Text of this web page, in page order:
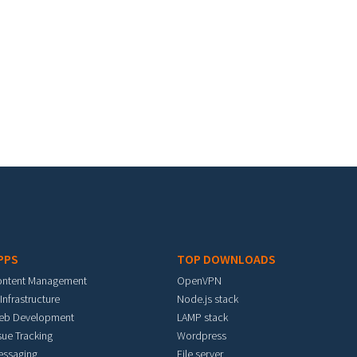
Management
Development
Tracking
TOP DOWNLOADS
OpenVPN
Node.js stack
LAMP stack
Wordpress
File server